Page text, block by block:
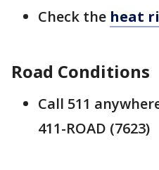
Check the heat
Road Conditions
Call 511
411-ROAD (7623)